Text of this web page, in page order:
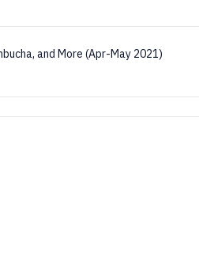
and More (Apr-May 2021)